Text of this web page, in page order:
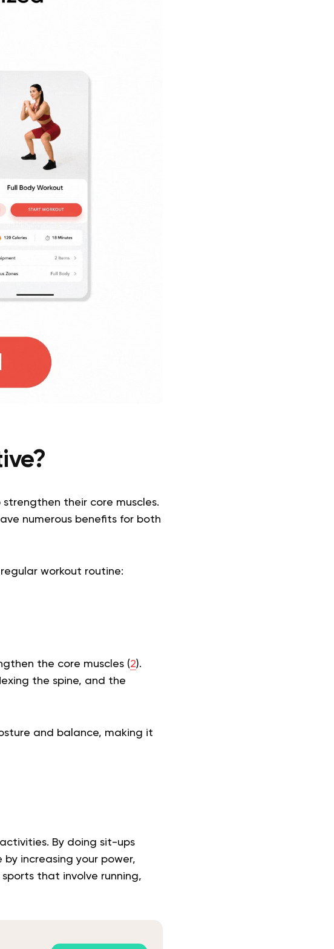
their core muscles.
numerous benefits for both
workout routine:
the core muscles (2).
the spine, and the
and balance, making it
By doing sit-ups
increasing your power,
that involve running,